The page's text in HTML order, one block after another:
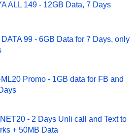
ALL 149 - 12GB Data, 7 Days
99 - 6GB Data for 7 Days, only
Promo - 1GB data for FB and
- 2 Days Unli call and Text to
+ 50MB Data